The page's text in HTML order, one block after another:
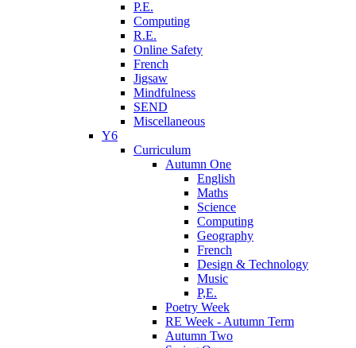
P.E.
Computing
R.E.
Online Safety
French
Jigsaw
Mindfulness
SEND
Miscellaneous
Y6
Curriculum
Autumn One
English
Maths
Science
Computing
Geography
French
Design & Technology
Music
P,E.
Poetry Week
RE Week - Autumn Term
Autumn Two